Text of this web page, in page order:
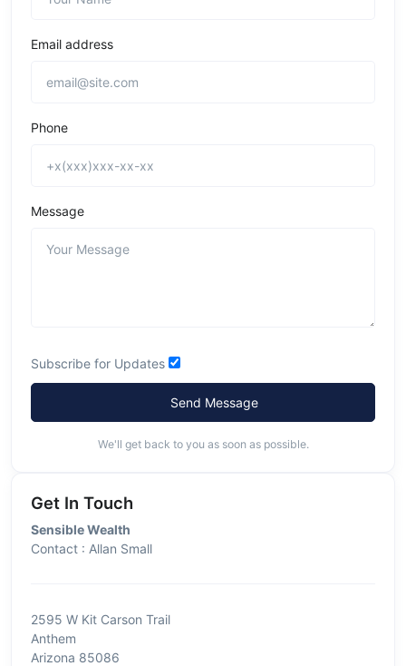
Email address
Phone
Message
Subscribe for Updates
Send Message
We'll get back to you as soon as possible.
Get In Touch
Sensible Wealth
Contact : Allan Small
2595 W Kit Carson Trail
Anthem
Arizona 85086